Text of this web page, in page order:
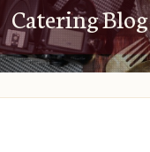
Catering Blog